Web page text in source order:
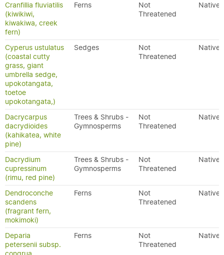
Cranfillia fluviatilis
(kiwikiwi,
kiwakiwa, creek
fern)
Ferns
Not
Threatened
Native
Cyperus ustulatus
(coastal cutty
grass, giant
umbrella sedge,
upokotangata,
toetoe
upokotangata,)
Sedges
Not
Threatened
Native
Dacrycarpus
dacrydioides
(kahikatea, white
pine)
Trees & Shrubs -
Gymnosperms
Not
Threatened
Native
Dacrydium
cupressinum
(rimu, red pine)
Trees & Shrubs -
Gymnosperms
Not
Threatened
Native
Dendroconche
scandens
(fragrant fern,
mokimoki)
Ferns
Not
Threatened
Native
Deparia
petersenii subsp.
Ferns
Not
Threatened
Native